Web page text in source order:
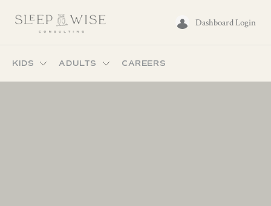
Dashboard Login
KIDS ADULTS CAREERS